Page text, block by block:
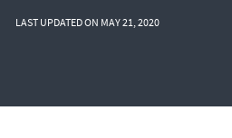
LAST UPDATED ON MAY 21, 2020